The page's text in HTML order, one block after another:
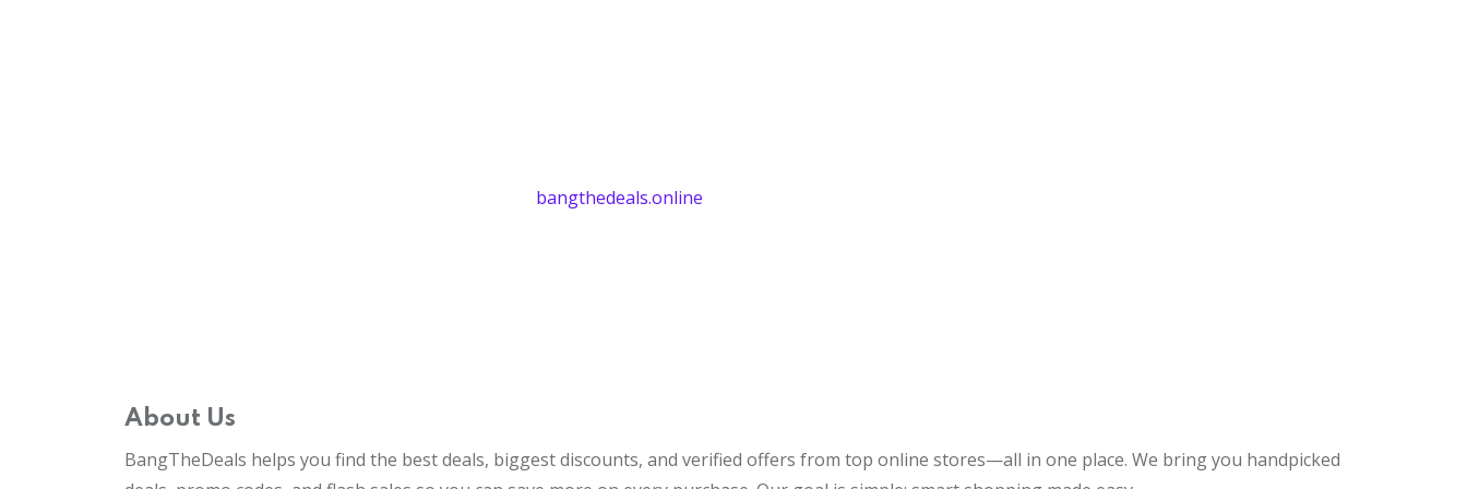
bangthedeals.online
About Us
BangTheDeals helps you find the best deals, biggest discounts, and verified offers from top online stores—all in one place. We bring you handpicked